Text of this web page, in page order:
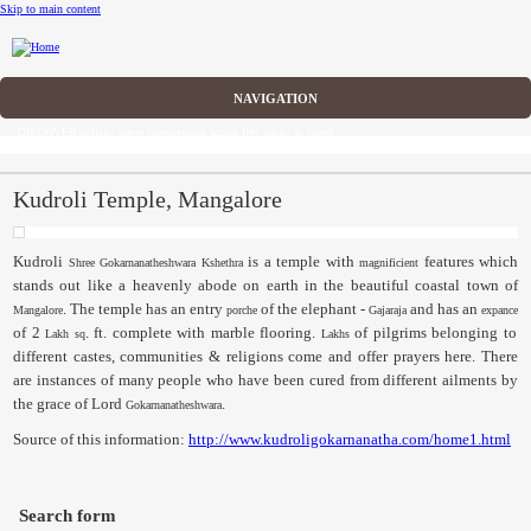
Skip to main content
CFP
Committee
Dates
Speakers
Registration
Kudroli Temple, Mangalore
Kudroli Shree Gokarnanatheshwara Kshethrais a temple with magnificient features which
stands out like a heavenly abode on earth in the beautiful coastal town of
Mangalore. The temple has an entry porche of the elephant - Gajaraja and has an expance
of 2 Lakh sq. ft. complete with marble flooring. Lakhsof pilgrims belonging to
different castes, communities & religions come and offer prayers here. There
are instances of many people who have been cured from different ailments by
the grace of Lord Gokarnanatheshwara.
Source of this information: http://www.kudroligokarnanatha.com/home1.html
Search form